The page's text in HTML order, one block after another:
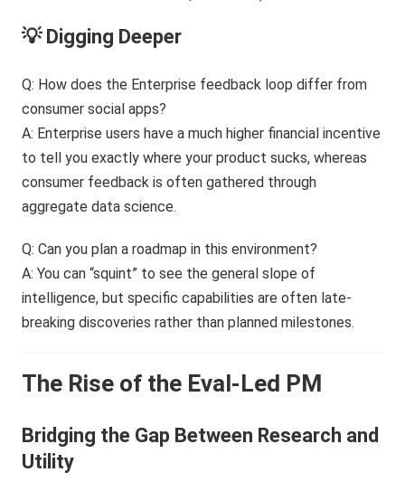
💡 Digging Deeper
Q: How does the Enterprise feedback loop differ from
consumer social apps?
A: Enterprise users have a much higher financial incentive
to tell you exactly where your product sucks, whereas
consumer feedback is often gathered through
aggregate data science.
Q: Can you plan a roadmap in this environment?
A: You can “squint” to see the general slope of
intelligence, but specific capabilities are often late-
breaking discoveries rather than planned milestones.
The Rise of the Eval-Led PM
Bridging the Gap Between Research and
Utility